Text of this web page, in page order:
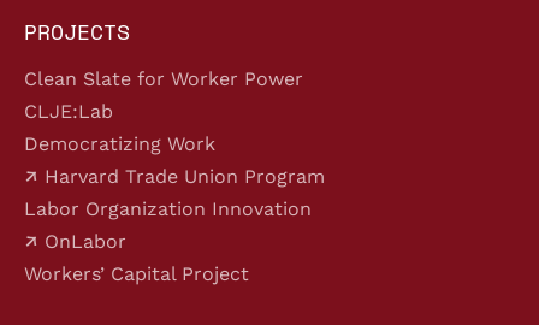
PROJECTS
Clean Slate for Worker Power
CLJE:Lab
Democratizing Work
Harvard Trade Union Program
Labor Organization Innovation
OnLabor
Workers’ Capital Project